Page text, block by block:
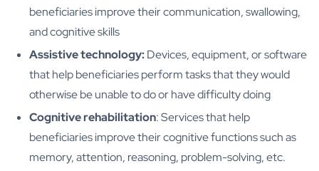
beneficiaries improve their communication, swallowing,
and cognitive skills
Assistive technology:Devices, equipment, or software
that help beneficiaries perform tasks that they would
otherwise be unable to do or have difficulty doing
Cognitive rehabilitation: Services that help
beneficiaries improve their cognitive functions such as
memory, attention, reasoning, problem-solving, etc.